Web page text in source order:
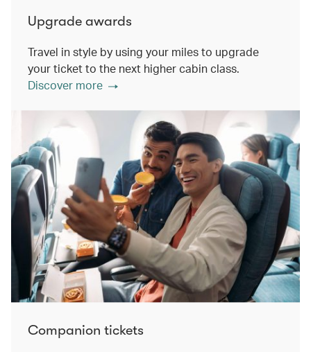
Upgrade awards
Travel in style by using your miles to upgrade
your ticket to the next higher cabin class.
Discover more
Companion tickets